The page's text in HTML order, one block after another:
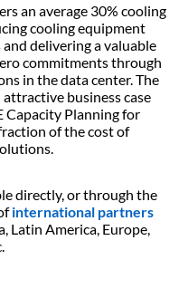
an average 30% cooling
cooling equipment
delivering a valuable
commitments through
in the data center. The
business case
Capacity Planning for
of the cost of
directly, or through the
international partners
Latin America, Europe,